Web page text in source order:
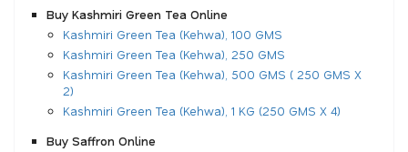
Buy Kashmiri Green Tea Online
Kashmiri Green Tea (Kehwa), 100 GMS
Kashmiri Green Tea (Kehwa), 250 GMS
Kashmiri Green Tea (Kehwa), 500 GMS ( 250 GMS X
2)
Kashmiri Green Tea (Kehwa), 1 KG (250 GMS X 4)
Buy Saffron Online